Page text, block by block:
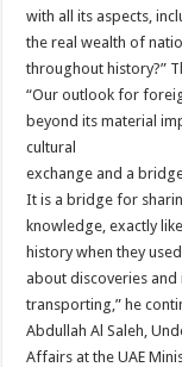
with all its aspects,
the real wealth of
throughout history?”
“Our outlook for
beyond its material
cultural
exchange and a
It is a bridge for
knowledge, exactly
history when they
about discoveries
transporting,” he
Abdullah Al Saleh,
Affairs at the UAE